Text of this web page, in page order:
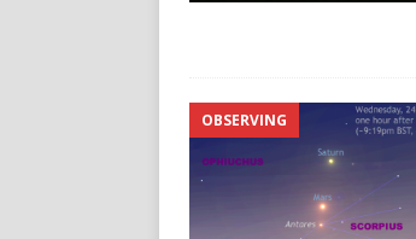
OBSERVING